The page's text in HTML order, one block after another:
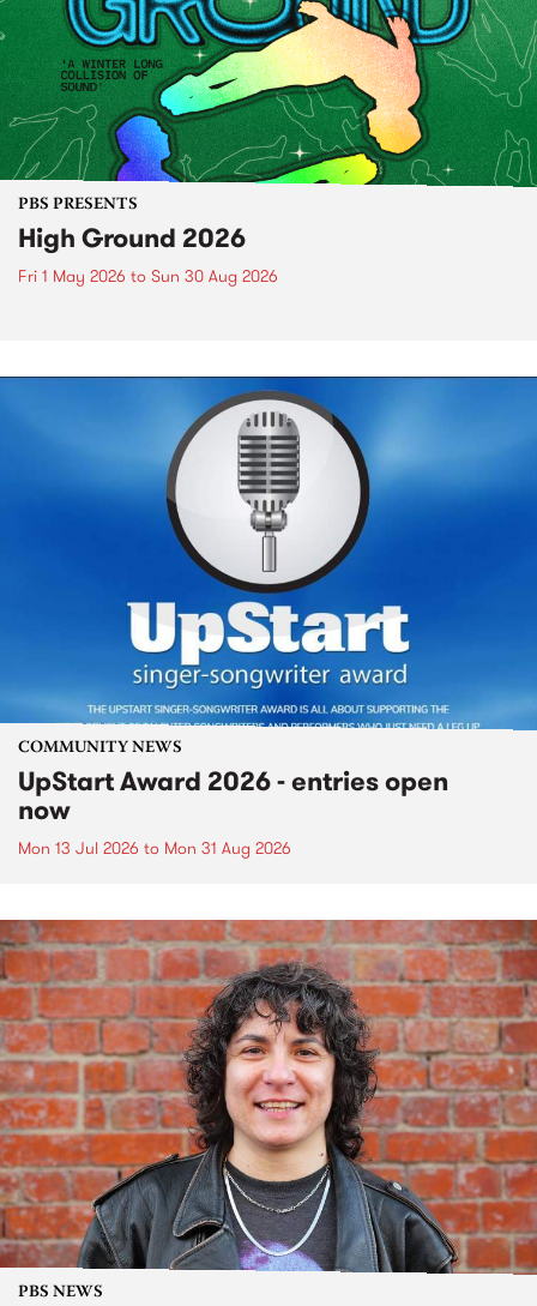
PBS PRESENTS
High Ground 2026
Fri 1 May 2026 to Sun 30 Aug 2026
COMMUNITY NEWS
UpStart Award 2026 - entries open
now
Mon 13 Jul 2026 to Mon 31 Aug 2026
PBS NEWS